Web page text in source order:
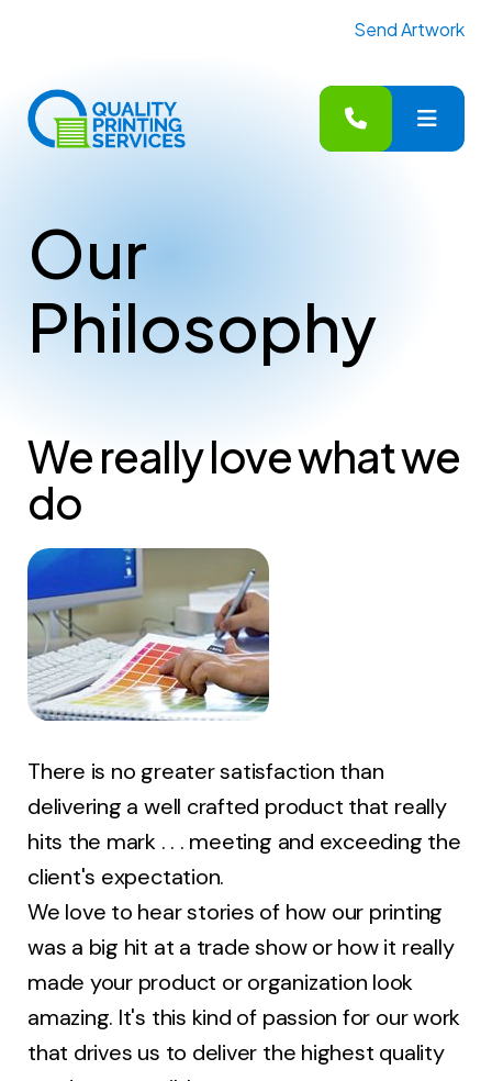
Send Artwork
MENU
Our
Philosophy
We really love what we
do
There is no greater satisfaction than
delivering a well crafted product that really
hits the mark . . . meeting and exceeding the
client's expectation.
We love to hear stories of how our printing
was a big hit at a trade show or how it really
made your product or organization look
amazing. It's this kind of passion for our work
that drives us to deliver the highest quality